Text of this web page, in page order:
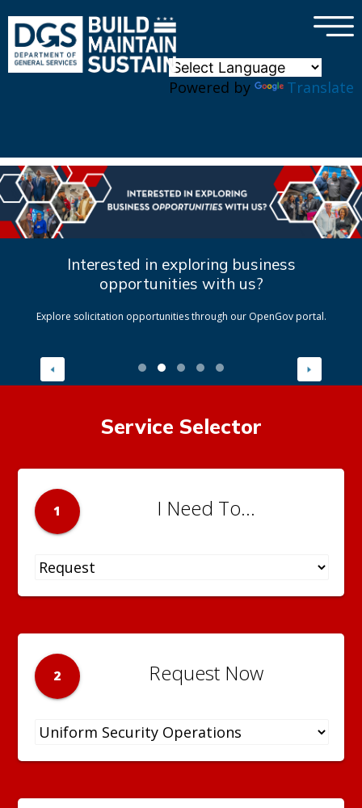
Powered by Translate
×
Interested in exploring business
opportunities with us?
Explore solicitation opportunities through our OpenGov portal.
Service Selector
1 I Need To...
2 Request Now